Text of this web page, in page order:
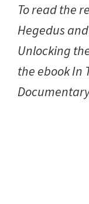
To read the
Hegedus
Unlocking
the ebook In